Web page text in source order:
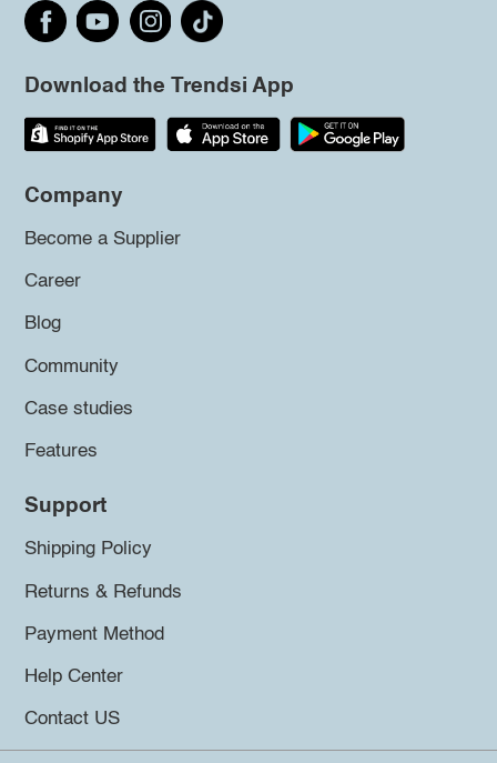
Download the Trendsi App
Company
Become a Supplier
Career
Blog
Community
Case studies
Features
Support
Shipping Policy
Returns & Refunds
Payment Method
Help Center
Contact US